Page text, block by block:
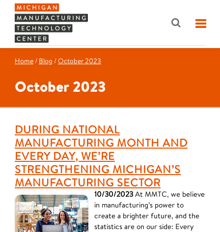
Home / Blog /October 2023
October 2023
DURING NATIONAL
MANUFACTURING MONTH AND
EVERY DAY, WE’RE
STRENGTHENING MICHIGAN’S
MANUFACTURING SECTOR
10/30/2023 At MMTC, we believe
in manufacturing’s power to
create a brighter future, and the
statistics are on our side: Every